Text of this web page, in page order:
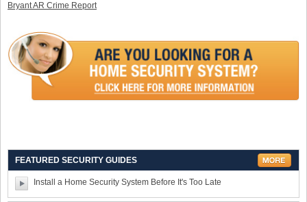
Bryant AR Crime Report
FEATURED SECURITY GUIDES
Install a Home Security System Before It's Too Late